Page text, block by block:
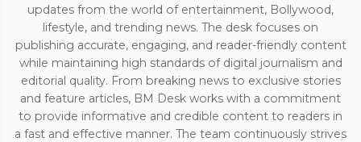
updates from the world of entertainment, Bollywood,
lifestyle, and trending news. The desk focuses on
publishing accurate, engaging, and reader-friendly content
while maintaining high standards of digital journalism and
editorial quality. From breaking news to exclusive stories
and feature articles, BM Desk works with a commitment
to provide informative and credible content to readers in
a fast and effective manner. The team continuously strives